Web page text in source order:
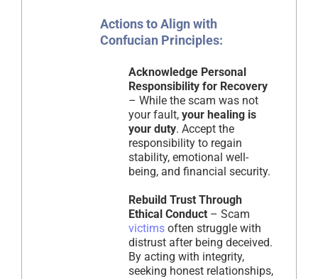
Actions to Align with
Confucian Principles:
Acknowledge Personal
Responsibility for Recovery
– While the scam was not
your fault, your healing is
your duty. Accept the
responsibility to regain
stability, emotional well-
being, and financial security.
Rebuild Trust Through
Ethical Conduct – Scam
victims often struggle with
distrust after being deceived.
By acting with integrity,
seeking honest relationships,